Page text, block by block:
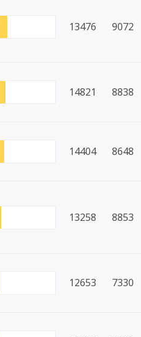
13476 9072
14821 8838
14404 8648
13258 8853
12653 7330